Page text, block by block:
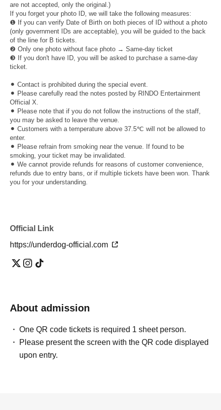
are not accepted, only the original.)
If you forget your photo ID, we will take the following measures:
❶ If you can verify Date of Birth on both pieces of ID without a photo
(only government IDs are acceptable), you will be guided to the back
of the line for B tickets.
❷ Only one photo without face photo → Same-day ticket
❸ If you don't have ID, you will be asked to purchase a same-day
ticket.
⚫︎ Contact is prohibited during the special event.
⚫︎ Please carefully read the notes posted by RINDO Entertainment
Official X.
⚫︎ Please note that if you do not follow the instructions of the staff,
you may be asked to leave the venue.
⚫︎ Customers with a temperature above 37.5℃ will not be allowed to
enter.
⚫︎ Please refrain from smoking near the venue. If found to be
smoking, your ticket may be invalidated.
⚫︎ We cannot provide refunds for reasons of customer convenience,
refunds due to entry bans, or if multiple tickets have been won. Thank
you for your understanding.
Official Link
https://underdog-official.com
About admission
One QR code tickets is required 1 sheet person.
Please present the screen with the QR code displayed
upon entry.